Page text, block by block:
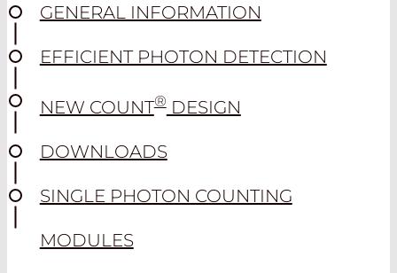
GENERAL INFORMATION
EFFICIENT PHOTON DETECTION
NEW COUNT®DESIGN
DOWNLOADS
SINGLE PHOTON COUNTING
MODULES